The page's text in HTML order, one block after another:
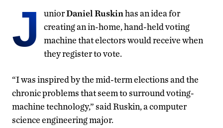
J uniorDaniel Ruskinhas an idea for
creating an in-home, hand-held voting
machine that electors would receive when
they register to vote.
“I was inspired by the mid-term elections and the
chronic problems that seem to surround voting-
machine technology,” said Ruskin, a computer
science engineering major.